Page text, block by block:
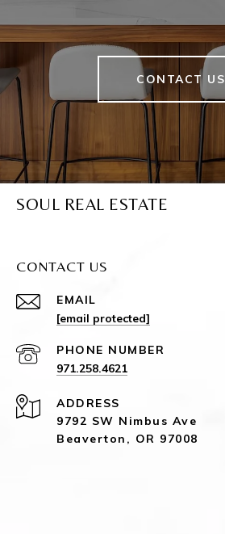
CONTACT US
SOUL REAL ESTATE
CONTACT US
EMAIL
[email protected]
PHONE NUMBER
971.258.4621
ADDRESS
9792 SW Nimbus Ave
Beaverton, OR 97008